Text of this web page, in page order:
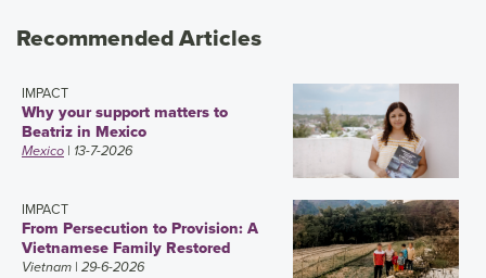
Recommended Articles
IMPACT
Why your support matters to
Beatriz in Mexico
Mexico | 13-7-2026
IMPACT
From Persecution to Provision: A
Vietnamese Family Restored
Vietnam | 29-6-2026